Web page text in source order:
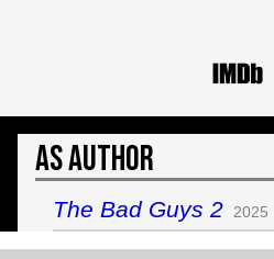
As Author
The Bad Guys 2 2025